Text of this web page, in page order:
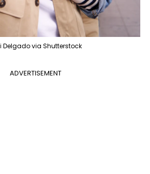
Delgado via Shutterstock
ADVERTISEMENT